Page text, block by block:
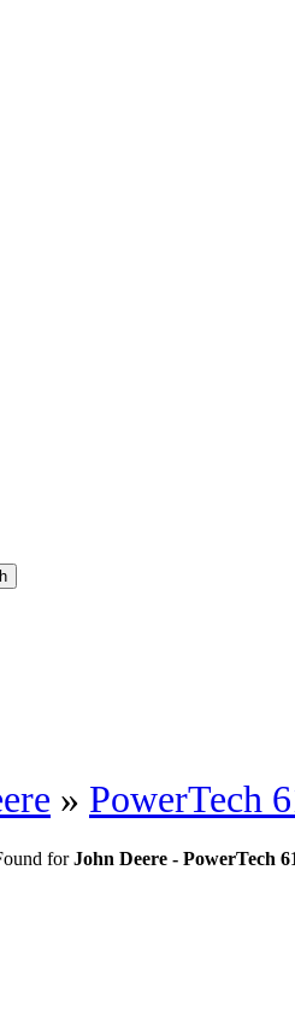
» PowerTech
forJohn Deere - PowerTech